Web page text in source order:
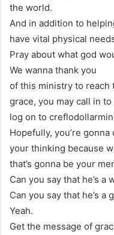
the world.
And in addition to
have vital physical
Pray about what god
We wanna thank you
of this ministry to
grace, you may call in
log on to
Hopefully, you’re
your thinking because
that’s gonna be your
Can you say that he’s a
Can you say that he’s
Yeah.
Get the message of